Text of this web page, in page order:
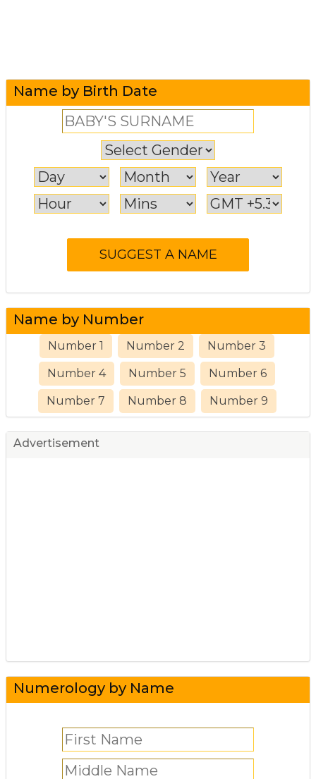
Name by Birth Date
Name by Number
Number 1 Number 2 Number 3
Number 4 Number 5 Number 6
Number 7 Number 8 Number 9
Advertisement
Numerology by Name